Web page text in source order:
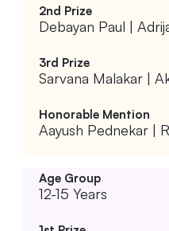
Debayan Paul |
Sarvana Malakar |
Aayush Pednekar |
12-15 Years